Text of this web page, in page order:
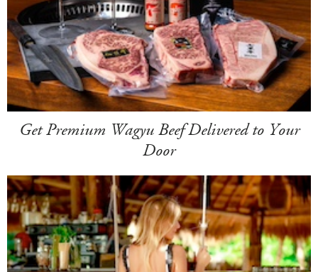
Get Premium Wagyu Beef Delivered to Your
Door